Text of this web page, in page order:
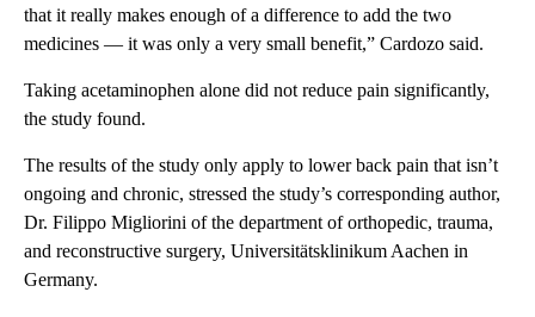
that it really makes enough of a difference to add the two
medicines — it was only a very small benefit,” Cardozo said.
Taking acetaminophen alone did not reduce pain significantly,
the study found.
The results of the study only apply to lower back pain that isn’t
ongoing and chronic, stressed the study’s corresponding author,
Dr. Filippo Migliorini of the department of orthopedic, trauma,
and reconstructive surgery, Universitätsklinikum Aachen in
Germany.